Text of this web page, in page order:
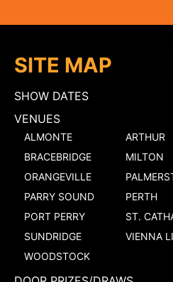
SITE MAP
SHOW DATES
VENUES
ALMONTE
ARTHUR
BRACEBRIDGE
MILTON
ORANGEVILLE
PARRY SOUND
PERTH
PORT PERRY
ST.
SUNDRIDGE
VIENNA
WOODSTOCK